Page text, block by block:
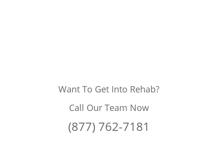
Want To Get Into Rehab?
Call Our Team Now
(877) 762-7181